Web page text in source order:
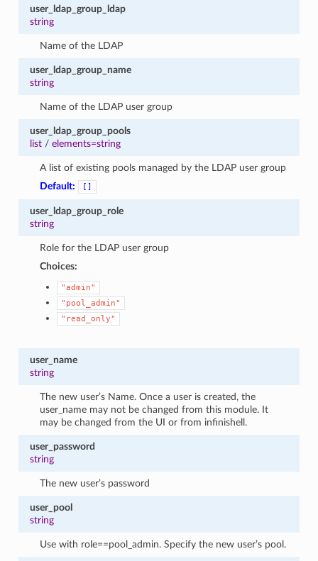
user_ldap_group_ldap
string
Name of the LDAP
user_ldap_group_name
string
Name of the LDAP user group
user_ldap_group_pools
list/ elements=string
A list of existing pools managed by the LDAP user group
Default:
[]
user_ldap_group_role
string
Role for the LDAP user group
Choices:
"admin"
"pool_admin"
"read_only"
user_name
string
The new user’s Name. Once a user is created, the
user_name may not be changed from this module. It
may be changed from the UI or from infinishell.
user_password
string
The new user’s password
user_pool
string
Use with role==pool_admin. Specify the new user’s pool.